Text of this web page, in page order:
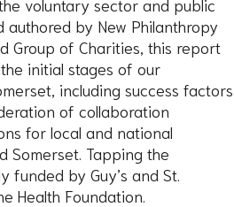
voluntary sector and public
authored by New Philanthropy
Group of Charities, this report
initial stages of our
including success factors
of collaboration
for local and national
Somerset. Tapping the
funded by Guy’s and St.
Health Foundation.